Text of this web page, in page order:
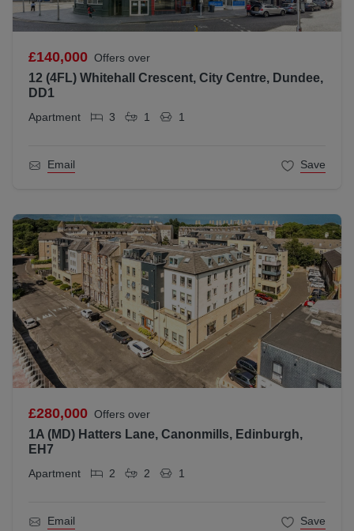
£140,000 Offers over
12 (4FL) Whitehall Crescent, City Centre, Dundee,
DD1
Apartment 3 1 1
Email Save
£280,000 Offers over
1A (MD) Hatters Lane, Canonmills, Edinburgh,
EH7
Apartment 2 2 1
Email Save